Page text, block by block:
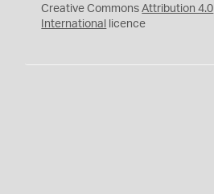
Creative CommonsAttribution 4.0
International
licence